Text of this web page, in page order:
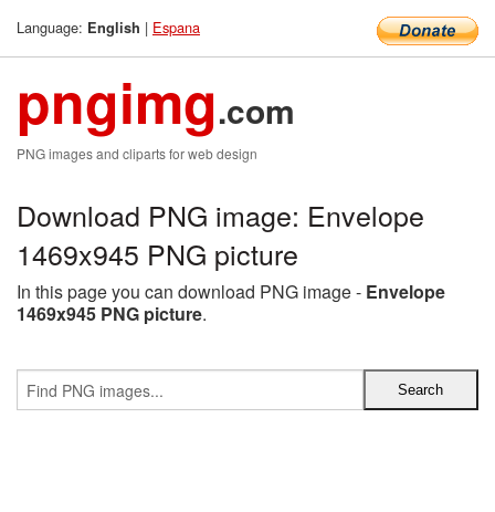
Language: English | Espana
pngimg.com
PNG images and cliparts for web design
Download PNG image: Envelope
1469x945 PNG picture
In this page you can download PNG image - Envelope
1469x945 PNG picture.